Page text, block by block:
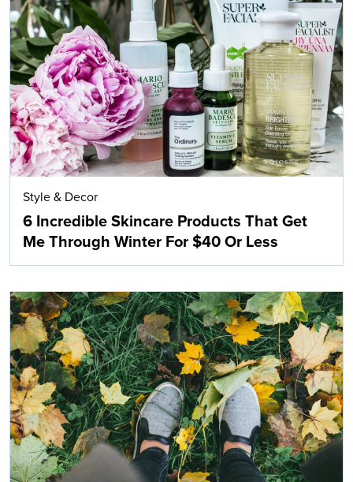
Search
Style & Decor
6 Incredible Skincare Products That Get
Me Through Winter For $40 Or Less